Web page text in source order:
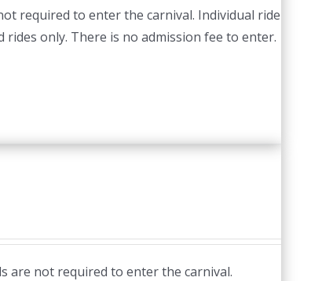
required to enter the carnival. Individual ride
only. There is no admission fee to enter.
are not required to enter the carnival.